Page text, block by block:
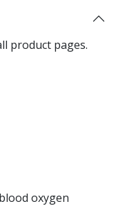
product pages.
oxygen